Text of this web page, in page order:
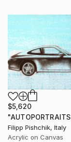
$5,620
Filipp Pishchik, Italy
Acrylic on Canvas